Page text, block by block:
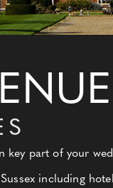
key part of your
including